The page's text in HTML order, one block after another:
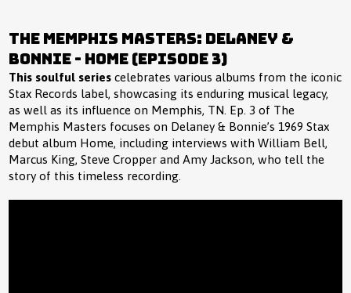
The Memphis Masters: Delaney &
Bonnie - Home (Episode 3)
This soulful series celebrates various albums from the iconic
Stax Records label, showcasing its enduring musical legacy,
as well as its influence on Memphis, TN. Ep. 3 of The
Memphis Masters focuses on Delaney & Bonnie’s 1969 Stax
debut album Home, including interviews with William Bell,
Marcus King, Steve Cropper and Amy Jackson, who tell the
story of this timeless recording.